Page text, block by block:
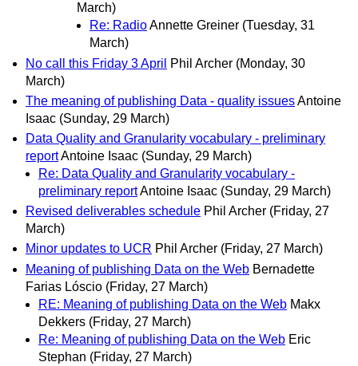
March)
Re: RadioAnnette Greiner (Tuesday, 31
March)
No call this Friday 3 April
Phil Archer (Monday, 30
March)
The meaning of publishing Data - quality issuesAntoine
Isaac (Sunday, 29 March)
Data Quality and Granularity vocabulary - preliminary
reportAntoine Isaac (Sunday, 29 March)
Re: Data Quality and Granularity vocabulary -
preliminary reportAntoine Isaac (Sunday, 29 March)
Revised deliverables schedule Phil Archer (Friday, 27
March)
Minor updates to UCR Phil Archer (Friday, 27 March)
Meaning of publishing Data on the Web Bernadette
Farias Lóscio (Friday, 27 March)
RE: Meaning of publishing Data on the Web Makx
Dekkers (Friday, 27 March)
Re: Meaning of publishing Data on the Web Eric
Stephan (Friday, 27 March)